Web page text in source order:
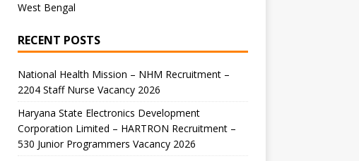
West Bengal
RECENT POSTS
National Health Mission – NHM Recruitment –
2204 Staff Nurse Vacancy 2026
Haryana State Electronics Development
Corporation Limited – HARTRON Recruitment –
530 Junior Programmers Vacancy 2026